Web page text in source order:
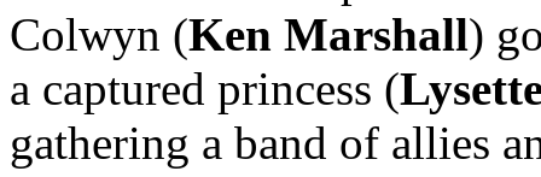
Colwyn (Ken Marshall)
a captured princess (
gathering a band of allies